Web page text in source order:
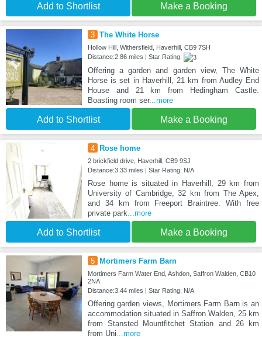
Add to Shortlist Make a Booking
3 The White Horse
Hollow Hill, Withersfield, Haverhill, CB9 7SH
Distance:2.86 miles | Star Rating:
Offering a garden and garden view, The White
Horse is set in Haverhill, 21 km from Audley End
House and 21 km from Hedingham Castle.
Boasting room ser...more
Add to Shortlist Make a Booking
4 Rose home
2 brickfield drive, Haverhill, CB9 9SJ
Distance:3.33 miles | Star Rating: N/A
Rose home is situated in Haverhill, 29 km from
University of Cambridge, 32 km from The Apex,
and 34 km from Freeport Braintree. With free
private park...more
Add to Shortlist Make a Booking
5 Mortimers Farm Barn
Mortimers Farm Water End, Ashdon, Saffron Walden, CB10
2NA
Distance:3.44 miles | Star Rating: N/A
Offering garden views, Mortimers Farm Barn is an
accommodation situated in Saffron Walden, 25 km
from Stansted Mountfitchet Station and 26 km
from Uni...more